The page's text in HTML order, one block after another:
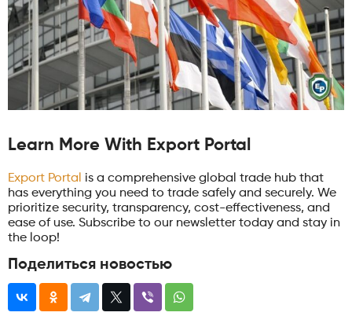
Learn More With Export Portal
Export Portal
is a comprehensive global trade hub that
has everything you need to trade safely and securely. We
prioritize security, transparency, cost-effectiveness, and
ease of use. Subscribe to our newsletter today and stay in
the loop!
Поделиться новостью